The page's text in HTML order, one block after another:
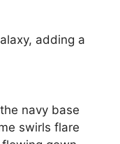
adding a
navy base
swirls flare